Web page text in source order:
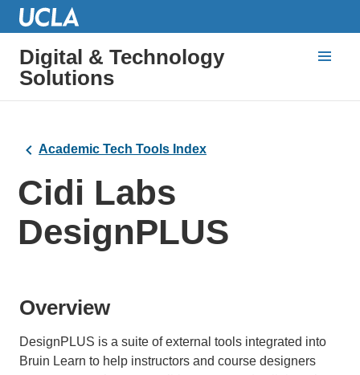
Digital & Technology
Solutions
Academic Tech Tools Index
Cidi Labs
DesignPLUS
Overview
DesignPLUS is a suite of external tools integrated into
Bruin Learn to help instructors and course designers